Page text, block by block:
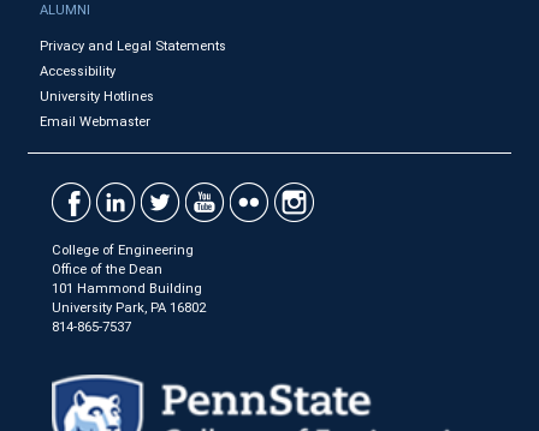
ALUMNI
Privacy and Legal Statements
Accessibility
University Hotlines
Email Webmaster
College of Engineering
Office of the Dean
101 Hammond Building
University Park, PA 16802
814-865-7537